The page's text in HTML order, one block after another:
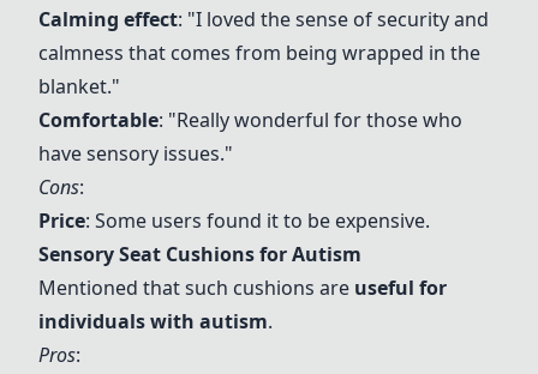
Calming effect: "I loved the sense of security and
calmness that comes from being wrapped in the
blanket."
Comfortable: "Really wonderful for those who
have sensory issues."
Cons:
Price: Some users found it to be expensive.
Sensory Seat Cushions for Autism
Mentioned that such cushions are useful for
individuals with autism.
Pros: